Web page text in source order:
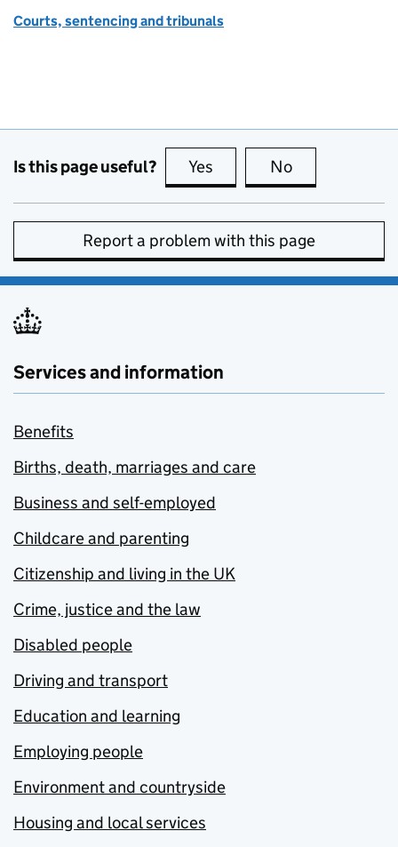
Courts, sentencing and tribunals
Is this page useful? Yes this page is useful
No
Report a problem with this page
Services and information
Benefits
Births, death, marriages and care
Business and self-employed
Childcare and parenting
Citizenship and living in the UK
Crime, justice and the law
Disabled people
Driving and transport
Education and learning
Employing people
Environment and countryside
Housing and local services